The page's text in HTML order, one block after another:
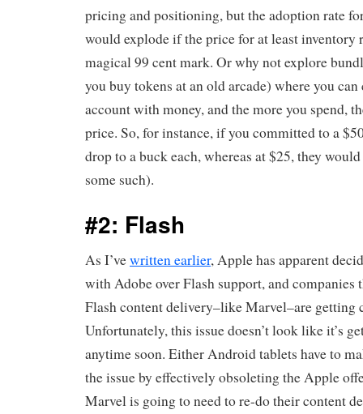
pricing and positioning, but the adoption rate
would explode if the price for at least inventory
magical 99 cent mark. Or why not explore
you buy tokens at an old arcade) where you
account with money, and the more you spend,
price. So, for instance, if you committed to a
drop to a buck each, whereas at $25, they
some such).
#2: Flash
As I’vewritten earlier, Apple has apparent
with Adobe over Flash support, and companies
Flash content delivery–like Marvel–are getting
Unfortunately, this issue doesn’t look like it’s
anytime soon. Either Android tablets have to
the issue by effectively obsoleting the Apple
Marvel is going to need to re-do their content